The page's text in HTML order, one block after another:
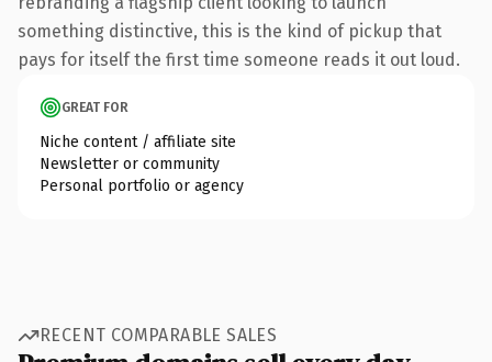
something distinctive, this is the kind of pickup that
pays for itself the first time someone reads it out loud.
GREAT FOR
Niche content / affiliate site
Newsletter or community
Personal portfolio or agency
RECENT COMPARABLE SALES